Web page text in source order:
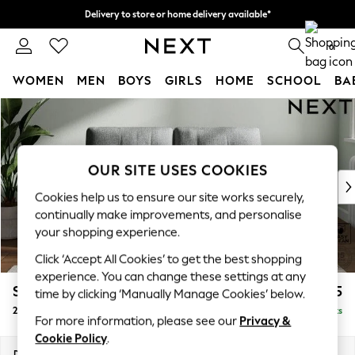
Skip to Main Content
Delivery to store or home delivery available*
Split the cost with pay in 3. Find out more 0
WOMEN MEN BOYS GIRLS HOME SCHOOL
For You
WOMEN
New In & Trending
New: This Week
Top Picks
Trending on Social
Polka Dots
Summer Textures
Blues & Chambrays
Chocolate Brown
Linen Collection
Summer Whites
Stamford Buttoned Back £1,175
2 Seater Small Sofa Delivered in 9 Weeks
OUR SITE USES COOKIES
Cookies help us to ensure our site works securely,
continually make improvements, and personalise
your shopping experience.
Click ‘Accept All Cookies’ to get the best shopping
experience. You can change these settings at any
time by clicking ‘Manually Manage Cookies’ below.
For more information, please see our Privacy &
Cookie Policy.